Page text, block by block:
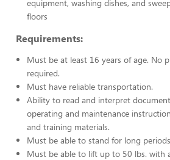
equipment, washing dishes, and
floors
Requirements:
Must be at least 16 years of age. No
required.
Must have reliable transportation.
Ability to read and interpret
operating and maintenance
and training materials.
Must be able to stand for long
Must be able to lift up to 50 lbs. with